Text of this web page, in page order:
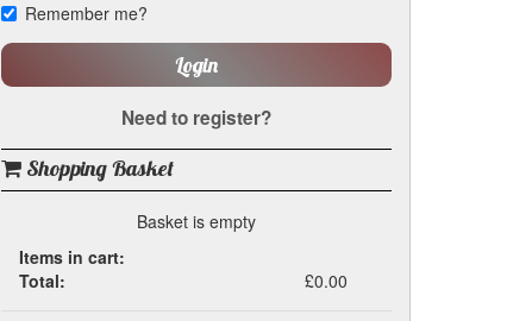
Remember me?
Login
Need to register?
Shopping Basket
Basket is empty
Items in cart:
Total:
£0.00